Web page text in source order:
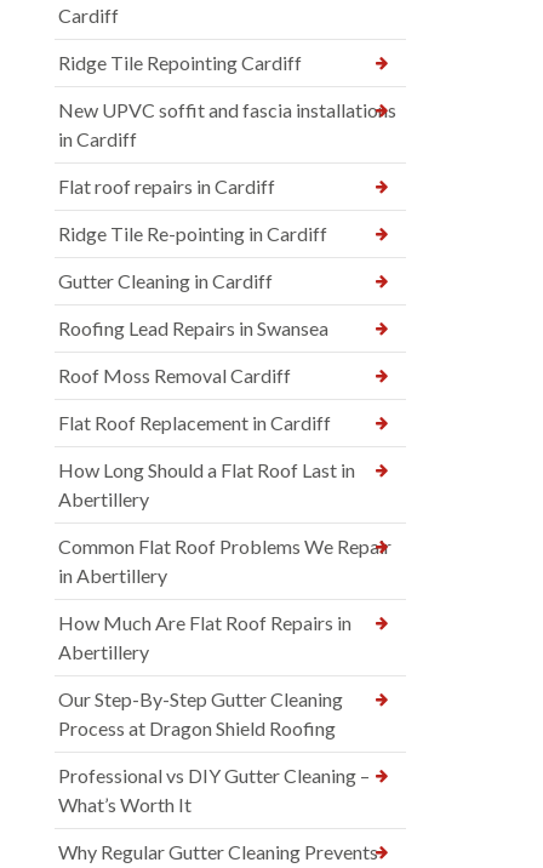
Cardiff
Ridge Tile Repointing Cardiff
New UPVC soffit and fascia installations
in Cardiff
Flat roof repairs in Cardiff
Ridge Tile Re-pointing in Cardiff
Gutter Cleaning in Cardiff
Roofing Lead Repairs in Swansea
Roof Moss Removal Cardiff
Flat Roof Replacement in Cardiff
How Long Should a Flat Roof Last in
Abertillery
Common Flat Roof Problems We Repair
in Abertillery
How Much Are Flat Roof Repairs in
Abertillery
Our Step-By-Step Gutter Cleaning
Process at Dragon Shield Roofing
Professional vs DIY Gutter Cleaning –
What’s Worth It
Why Regular Gutter Cleaning Prevents